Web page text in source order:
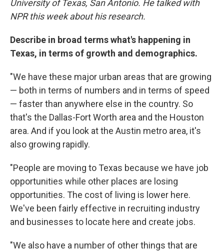
University of Texas, San Antonio. He talked with
NPR this week about his research.
Describe in broad terms what's happening in
Texas, in terms of growth and demographics.
"We have these major urban areas that are growing
— both in terms of numbers and in terms of speed
— faster than anywhere else in the country. So
that's the Dallas-Fort Worth area and the Houston
area. And if you look at the Austin metro area, it's
also growing rapidly.
"People are moving to Texas because we have job
opportunities while other places are losing
opportunities. The cost of living is lower here.
We've been fairly effective in recruiting industry
and businesses to locate here and create jobs.
"We also have a number of other things that are